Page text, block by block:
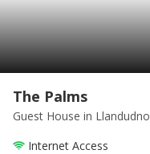
The Palms
Guest House in Llandudno
Internet Access